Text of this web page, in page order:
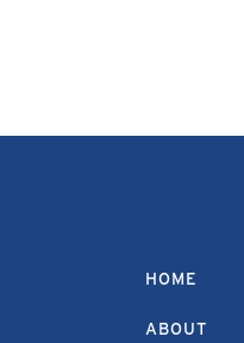
HOME
ABOUT